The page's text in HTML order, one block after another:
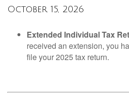
October 15, 2026
Extended Individual Tax
received an extension, you
file your 2025 tax return.